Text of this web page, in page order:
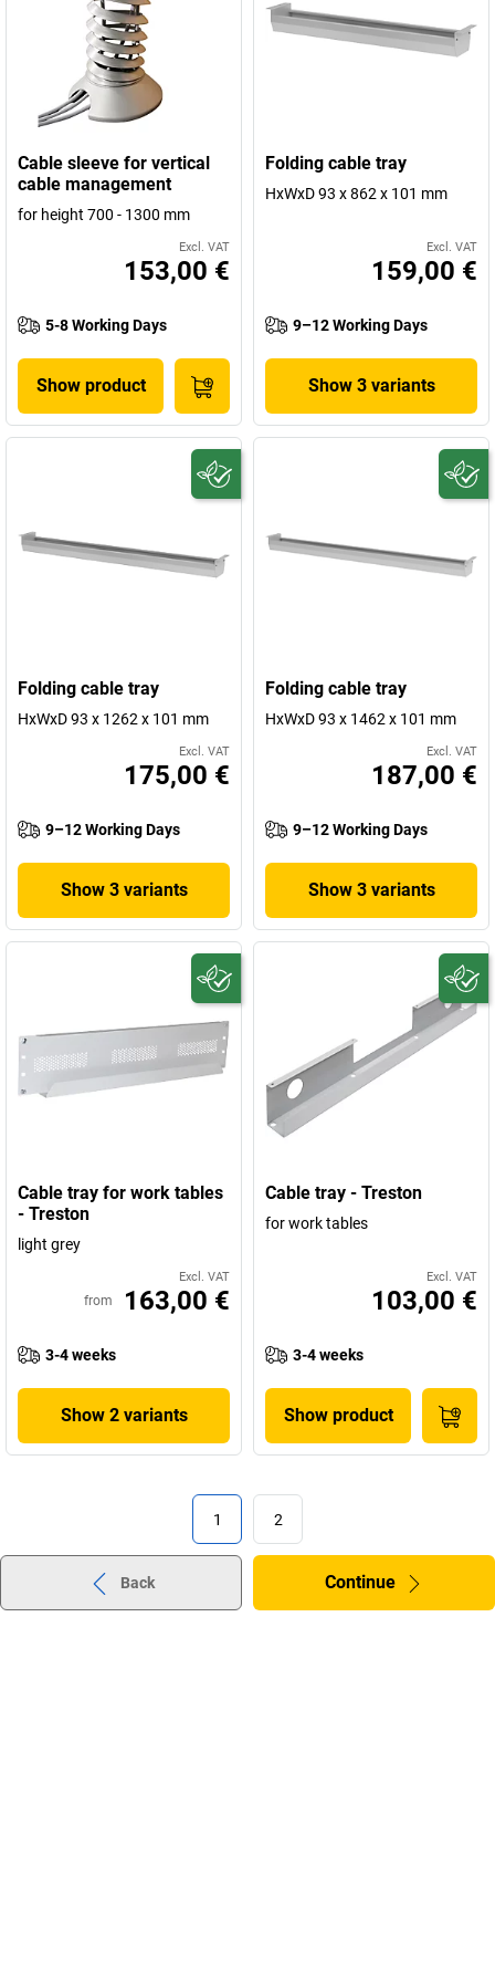
Cable sleeve for vertical
cable management
for height 700 - 1300 mm
Excl. VAT
153,00 €
5-8 Working Days
Show product
Folding cable tray
HxWxD 93 x 862 x 101 mm
Excl. VAT
159,00 €
9–12 Working Days
Show 3 variants
Folding cable tray
HxWxD 93 x 1262 x 101 mm
Excl. VAT
175,00 €
9–12 Working Days
Show 3 variants
Folding cable tray
HxWxD 93 x 1462 x 101 mm
Excl. VAT
187,00 €
9–12 Working Days
Show 3 variants
Cable tray for work tables
- Treston
light grey
Excl. VAT
from 163,00 €
3-4 weeks
Show 2 variants
Cable tray - Treston
for work tables
Excl. VAT
103,00 €
3-4 weeks
Show product
1 2
Back Continue